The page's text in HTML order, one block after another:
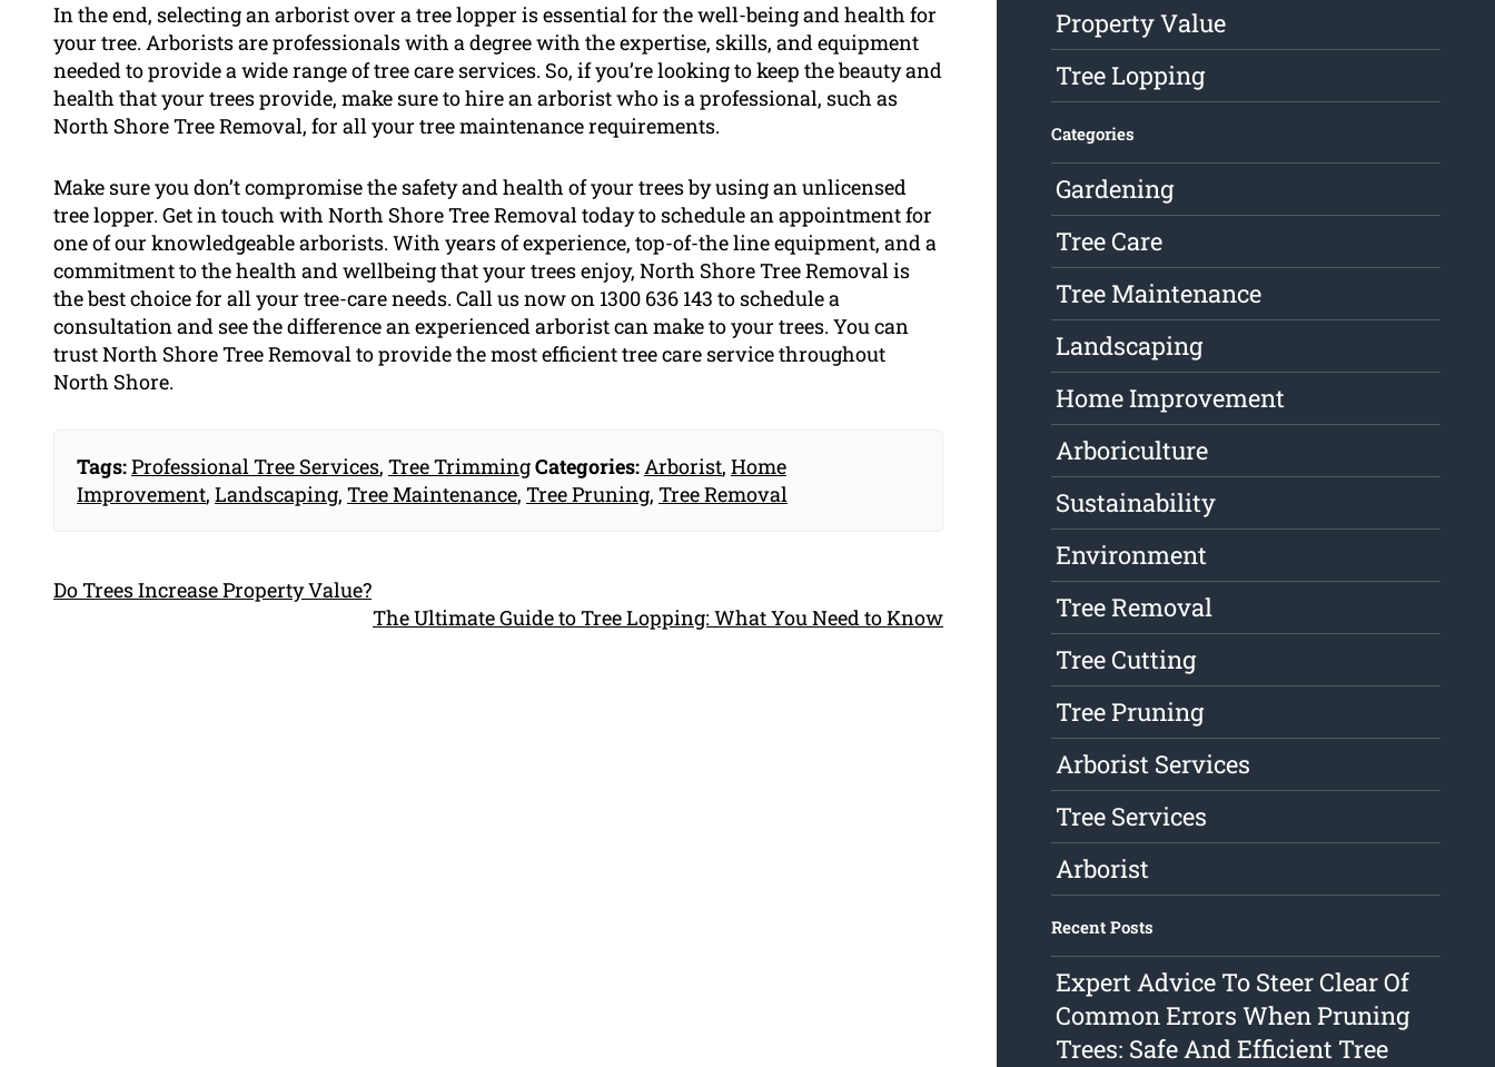
In the end, selecting an arborist over a tree lopper is essential for the well-being and health for
your tree. Arborists are professionals with a degree with the expertise, skills, and equipment
needed to provide a wide range of tree care services. So, if you’re looking to keep the beauty and
health that your trees provide, make sure to hire an arborist who is a professional, such as
North Shore Tree Removal, for all your tree maintenance requirements.
Make sure you don’t compromise the safety and health of your trees by using an unlicensed
tree lopper. Get in touch with North Shore Tree Removal today to schedule an appointment for
one of our knowledgeable arborists. With years of experience, top-of-the line equipment, and a
commitment to the health and wellbeing that your trees enjoy, North Shore Tree Removal is
the best choice for all your tree-care needs. Call us now on 1300 636 143 to schedule a
consultation and see the difference an experienced arborist can make to your trees. You can
trust North Shore Tree Removal to provide the most efficient tree care service throughout
North Shore.
Tags:Professional Tree Services, Tree TrimmingCategories:Arborist, Home
Improvement, Landscaping, Tree Maintenance, Tree Pruning, Tree Removal
Do Trees Increase Property Value?
The Ultimate Guide to Tree Lopping: What You Need to Know
Property Value
Tree Lopping
Categories
Gardening
Tree Care
Tree Maintenance
Landscaping
Home Improvement
Arboriculture
Sustainability
Environment
Tree Removal
Tree Cutting
Tree Pruning
Arborist Services
Tree Services
Arborist
Recent Posts
Expert Advice To Steer Clear Of
Common Errors When Pruning
Trees: Safe And Efficient Tree